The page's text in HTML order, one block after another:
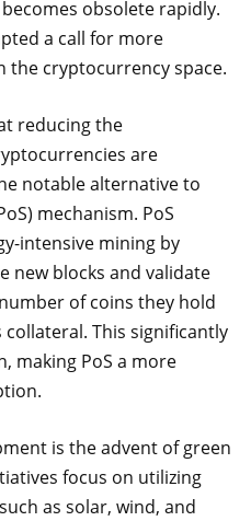
obsolete rapidly.
a call for more
the cryptocurrency space.
reducing the
are
notable alternative to
mechanism. PoS
intensive mining by
new blocks and validate
of coins they hold
collateral. This significantly
making PoS a more
is the advent of green
focus on utilizing
as solar, wind, and